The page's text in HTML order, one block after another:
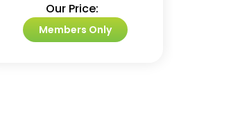
Our Price:
Members Only